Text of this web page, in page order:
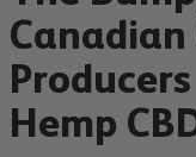
Canadian
Hemp